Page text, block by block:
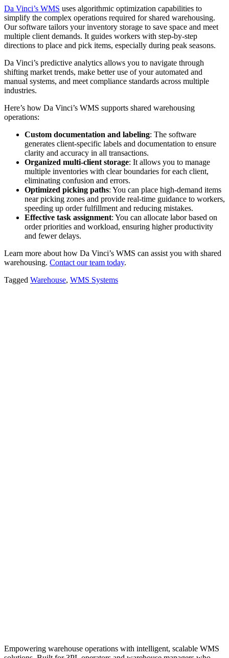
Da Vinci’s WMS uses algorithmic optimization capabilities to
simplify the complex operations required for shared warehousing.
Our software tailors your inventory storage to save space and meet
multiple client demands. It guides workers with step-by-step
directions to place and pick items, especially during peak seasons.
Da Vinci’s predictive analytics allows you to navigate through
shifting market trends, make better use of your automated and
manual systems, and meet compliance standards across multiple
industries.
Here’s how Da Vinci’s WMS supports shared warehousing
operations:
Custom documentation and labeling: The software
generates client-specific labels and documentation to ensure
clarity and accuracy in all transactions.
Organized multi-client storage: It allows you to manage
multiple inventories with clear boundaries for each client,
eliminating confusion and errors.
Optimized picking paths: You can place high-demand items
near picking zones and provide real-time guidance to workers,
speeding up order fulfillment and reducing mistakes.
Effective task assignment: You can allocate labor based on
order priorities and workload, ensuring higher productivity
and fewer delays.
Learn more about how Da Vinci’s WMS can assist you with shared
warehousing. Contact our team today.
Tagged Warehouse, WMS Systems
Empowering warehouse operations with intelligent, scalable WMS